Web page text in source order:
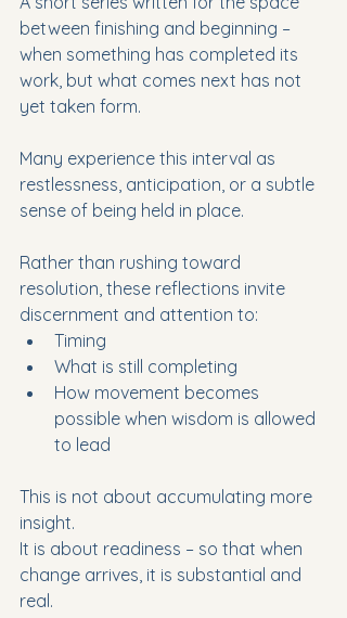
between finishing and beginning –
when something has completed its
work, but what comes next has not
yet taken form.
Many experience this interval as
restlessness, anticipation, or a subtle
sense of being held in place.
Rather than rushing toward
resolution, these reflections invite
discernment and attention to:
Timing
What is still completing
How movement becomes
possible when wisdom is allowed
to lead
This is not about accumulating more
insight.
It is about readiness – so that when
change arrives, it is substantial and
real.